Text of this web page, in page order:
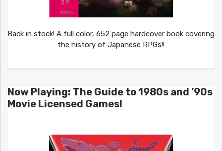
Back in stock! A full color, 652 page hardcover book covering
the history of Japanese RPGs!!
Now Playing: The Guide to 1980s and ’90s
Movie Licensed Games!